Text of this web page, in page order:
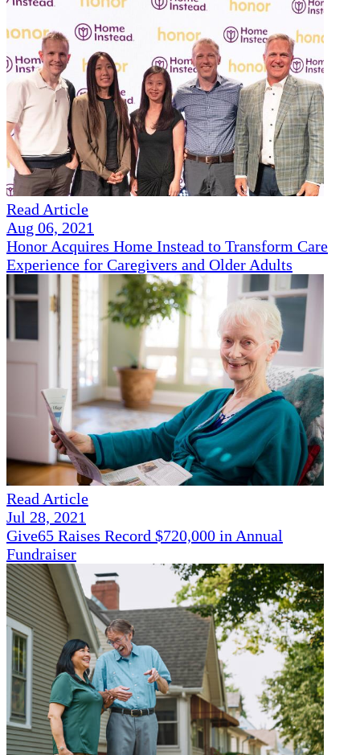
Read Article
Aug 06, 2021
Honor Acquires Home Instead to Transform Care
Experience for Caregivers and Older Adults
Read Article
Jul 28, 2021
Give65 Raises Record $720,000 in Annual
Fundraiser